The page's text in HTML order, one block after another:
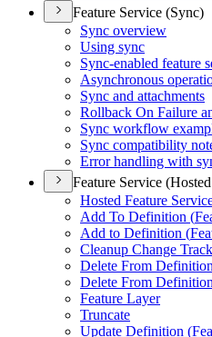
Feature Service (Sync)
Sync overview
Using sync
Sync-enabled feature
Asynchronous
Sync and attachments
Rollback On Failure
Sync workflow
Sync compatibility
Error handling with
Feature Service
Hosted Feature
Add To Definition (
Add to Definition (
Cleanup Change
Delete From
Delete From
Feature Layer
Truncate
Update Definition (